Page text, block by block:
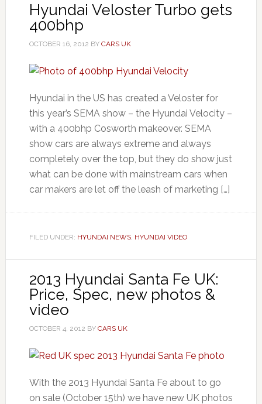
Hyundai Veloster Turbo gets
400bhp
OCTOBER 16, 2012 BY CARS UK
Hyundai in the US has created a Veloster for
this year’s SEMA show – the Hyundai Velocity –
with a 400bhp Cosworth makeover. SEMA
show cars are always extreme and always
completely over the top, but they do show just
what can be done with mainstream cars when
car makers are let off the leash of marketing […]
FILED UNDER: HYUNDAI NEWS, HYUNDAI VIDEO
2013 Hyundai Santa Fe UK:
Price, Spec, new photos &
video
OCTOBER 4, 2012 BY CARS UK
With the 2013 Hyundai Santa Fe about to go
on sale (October 15th) we have new UK photos